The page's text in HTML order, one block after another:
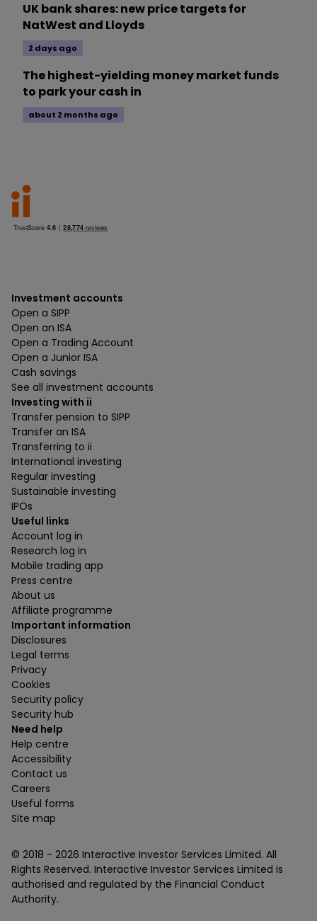
UK bank shares: new price targets for
NatWest and Lloyds
2 days ago
The highest-yielding money market funds
to park your cash in
about 2 months ago
Investment accounts
Open a SIPP
Open an ISA
Open a Trading Account
Open a Junior ISA
Cash savings
See all investment accounts
Investing with ii
Transfer pension to SIPP
Transfer an ISA
Transferring to ii
International investing
Regular investing
Sustainable investing
IPOs
Useful links
Account log in
Research log in
Mobile trading app
Press centre
About us
Affiliate programme
Important information
Disclosures
Legal terms
Privacy
Cookies
Security policy
Security hub
Need help
Help centre
Accessibility
Contact us
Careers
Useful forms
Site map
© 2018 - 2026 Interactive Investor Services Limited. All
Rights Reserved. Interactive Investor Services Limited is
authorised and regulated by the Financial Conduct
Authority.